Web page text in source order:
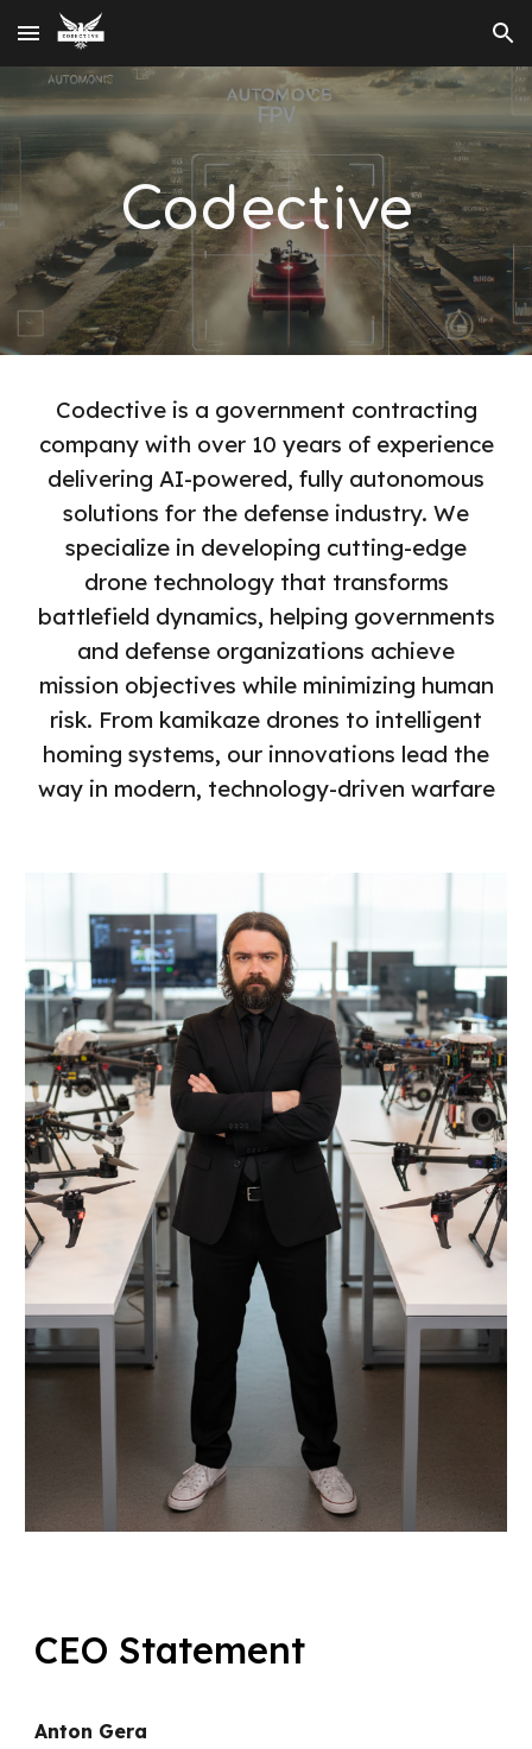
Skip to main content Skip to navigation
Codective
Codective is a government contracting
company with over 10 years of experience
delivering AI-powered, fully autonomous
solutions for the defense industry. We
specialize in developing cutting-edge
drone technology that transforms
battlefield dynamics, helping governments
and defense organizations achieve
mission objectives while minimizing human
risk. From kamikaze drones to intelligent
homing systems, our innovations lead the
way in modern, technology-driven warfare
CEO Statement
Anton Gera